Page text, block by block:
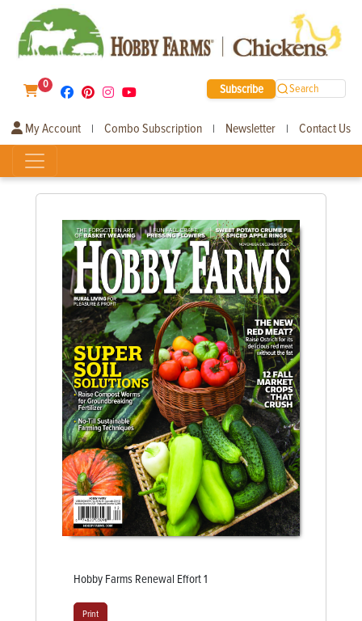
0 Subscribe Search
My Account | Combo Subscription | Newsletter | Contact Us
Hobby Farms Renewal Effort 1
Print